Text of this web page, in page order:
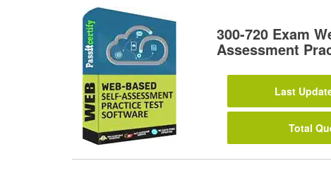
300-720 Exam
Assessment
Last
Total